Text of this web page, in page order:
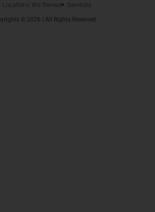
Locations We Served
Services
© 2026 | All Rights Reserved.